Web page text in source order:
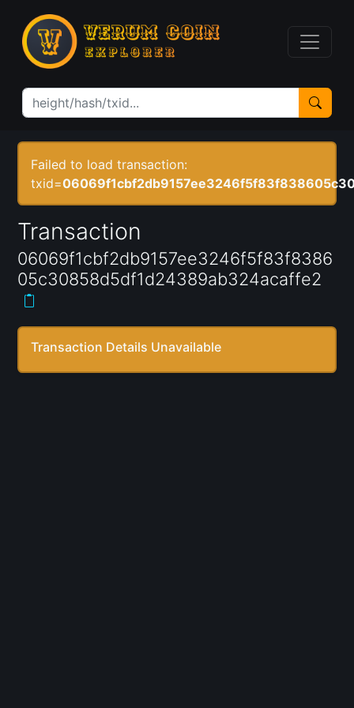
Failed to load transaction:
txid=
Transaction
06069f1cbf2db9157ee3246f5f83f8386
05c30858d5df1d24389ab324acaffe2
Transaction Details Unavailable